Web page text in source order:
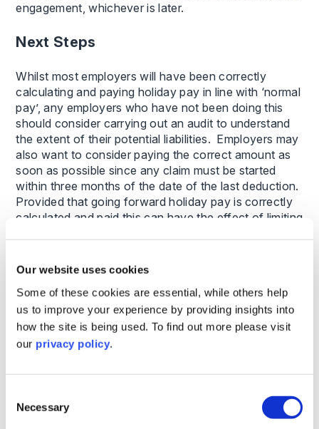
Our website uses cookies
Some of these cookies are essential, while others help
us to improve your experience by providing insights into
how the site is being used. To find out more please visit
our privacy policy.
Selection
Necessary
engagement, whichever is later.
Next Steps
Whilst most employers will have been correctly
calculating and paying holiday pay in line with ‘normal
pay’, any employers who have not been doing this
should consider carrying out an audit to understand
the extent of their potential liabilities. Employers may
also want to consider paying the correct amount as
soon as possible since any claim must be started
within three months of the date of the last deduction.
Provided that going forward holiday pay is correctly
calculated and paid this can have the effect of limiting
This content is provided for general informational
purposes only and does not constitute legal advice.
It is not intended to address the circumstances of
any individual or entity, nor should it be relied upon
solicitor. The information reflects the legal position
as at the date specified and may be subject to
change. If you require advice on a specific matter,